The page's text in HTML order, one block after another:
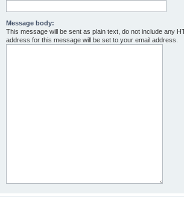
Message body:
This message will be sent as plain text, do not include any
address for this message will be set to your email address.